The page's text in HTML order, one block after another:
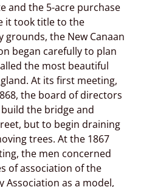
and the 5-acre purchase
it took title to the
grounds, the New Canaan
began carefully to plan
the most beautiful
At its first meeting,
the board of directors
the bridge and
but to begin draining
trees. At the 1867
the men concerned
of association of the
Association as a model,